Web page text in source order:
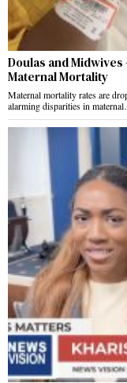
Doulas and
Maternal Mortality
Maternal mortality rates are
alarming disparities in